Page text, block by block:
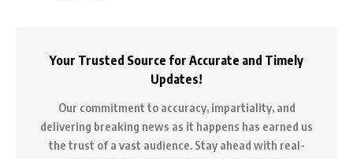
Your Trusted Source for Accurate and Timely
Updates!
Our commitment to accuracy, impartiality, and
delivering breaking news as it happens has earned us
the trust of a vast audience. Stay ahead with real-